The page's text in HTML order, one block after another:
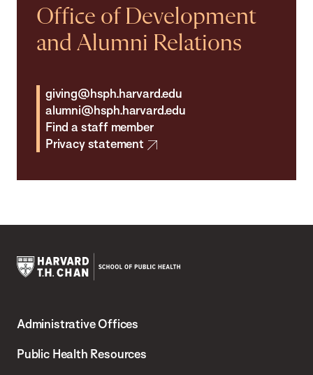
Office of Development
and Alumni Relations
giving@hsph.harvard.edu
alumni@hsph.harvard.edu
Find a staff member
Privacy statement
Chan
School
Administrative Offices
Public Health Resources